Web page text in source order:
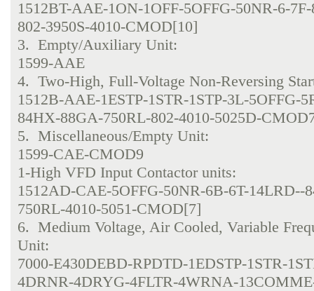
1512BT-AAE-1ON-1OFF-5OFFG-50NR-6-
802-3950S-4010-CMOD[10]
3. Empty/Auxiliary Unit:
1599-AAE
4. Two-High, Full-Voltage Non-Reversing
1512B-AAE-1ESTP-1STR-1STP-3L-5OFFG-
84HX-88GA-750RL-802-4010-5025D-
5. Miscellaneous/Empty Unit:
1599-CAE-CMOD9
1-High VFD Input Contactor units:
1512AD-CAE-5OFFG-50NR-6B-6T-14LRD--
750RL-4010-5051-CMOD[7]
6. Medium Voltage, Air Cooled, Variable
Unit:
7000-E430DEBD-RPDTD-1EDSTP-1STR-
4DRNR-4DRYG-4FLTR-4WRNA-